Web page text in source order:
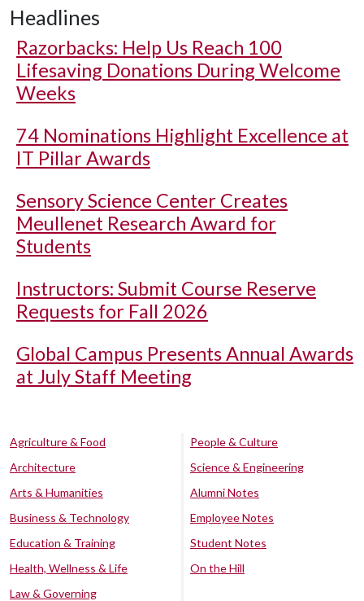
Headlines
Razorbacks: Help Us Reach 100
Lifesaving Donations During Welcome
Weeks
74 Nominations Highlight Excellence at
IT Pillar Awards
Sensory Science Center Creates
Meullenet Research Award for
Students
Instructors: Submit Course Reserve
Requests for Fall 2026
Global Campus Presents Annual Awards
at July Staff Meeting
Agriculture & Food
Architecture
Arts & Humanities
Business & Technology
Education & Training
Health, Wellness & Life
Law & Governing
People & Culture
Science & Engineering
Alumni Notes
Employee Notes
Student Notes
On the Hill